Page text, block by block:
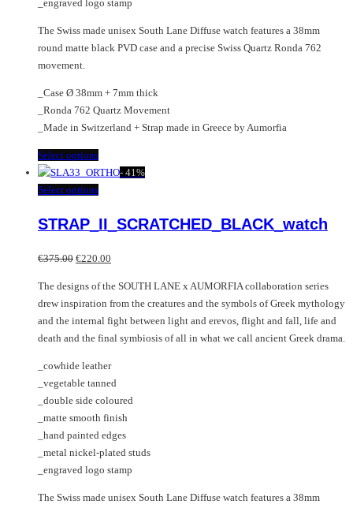
_engraved logo stamp
The Swiss made unisex South Lane Diffuse watch features a 38mm
round matte black PVD case and a precise Swiss Quartz Ronda 762
movement.
_Case Ø 38mm + 7mm thick
_Ronda 762 Quartz Movement
_Made in Switzerland + Strap made in Greece by Aumorfia
Select optionsThis
product
has
variants.
options
be
chosen
on
the
product
page
- 41%
Select optionsThis
variants.
options
may
be
chosen
on
the
product
page
STRAP_II_SCRATCHED_BLACK_watch
€375.00 Original
was:
€375.00.
€220.00
is:
€220.00.
The designs of the SOUTH LANE x AUMORFIA collaboration series
drew inspiration from the creatures and the symbols of Greek mythology
and the internal fight between light and erevos, flight and fall, life and
death and the final symbiosis of all in what we call ancient Greek drama.
_cowhide leather
_vegetable tanned
_double side coloured
_matte smooth finish
_hand painted edges
_metal nickel-plated studs
_engraved logo stamp
The Swiss made unisex South Lane Diffuse watch features a 38mm